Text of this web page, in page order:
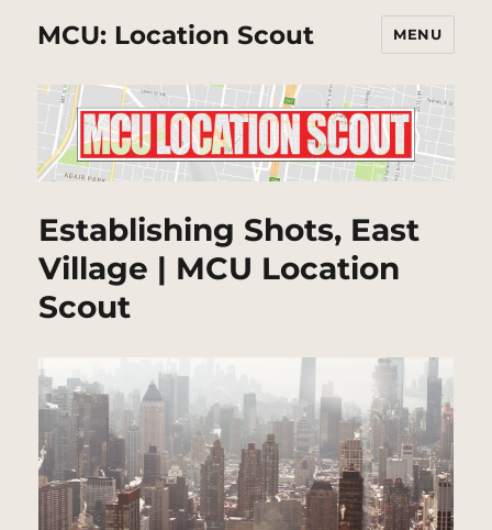
MCU: Location Scout MENU
Establishing Shots, East
Village | MCU Location
Scout